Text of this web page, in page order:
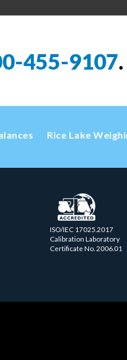
455-9107.
Rice Lake
ISO/IEC 17025.2017
Calibration Laboratory
Certificate No. 2006.01